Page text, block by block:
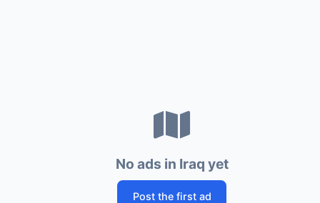
No ads in Iraq yet
Post the first ad